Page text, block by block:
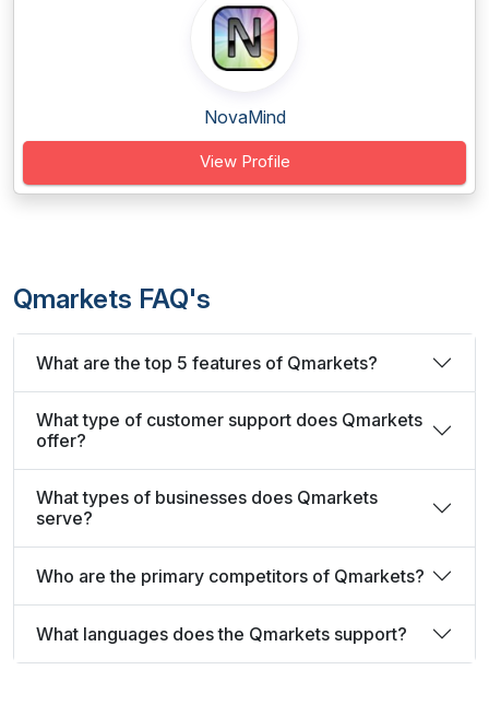
NovaMind
View Profile
Qmarkets FAQ's
What are the top 5 features of Qmarkets?
What type of customer support does Qmarkets
offer?
What types of businesses does Qmarkets
serve?
Who are the primary competitors of Qmarkets?
What languages does the Qmarkets support?